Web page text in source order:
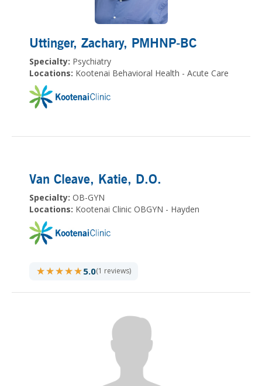
Uttinger, Zachary, PMHNP-BC
Specialty: Psychiatry
Locations: Kootenai Behavioral Health - Acute Care
Van Cleave, Katie, D.O.
Specialty: OB-GYN
Locations: Kootenai Clinic OBGYN - Hayden
★★★★★
★★★★★5.0(1 reviews)